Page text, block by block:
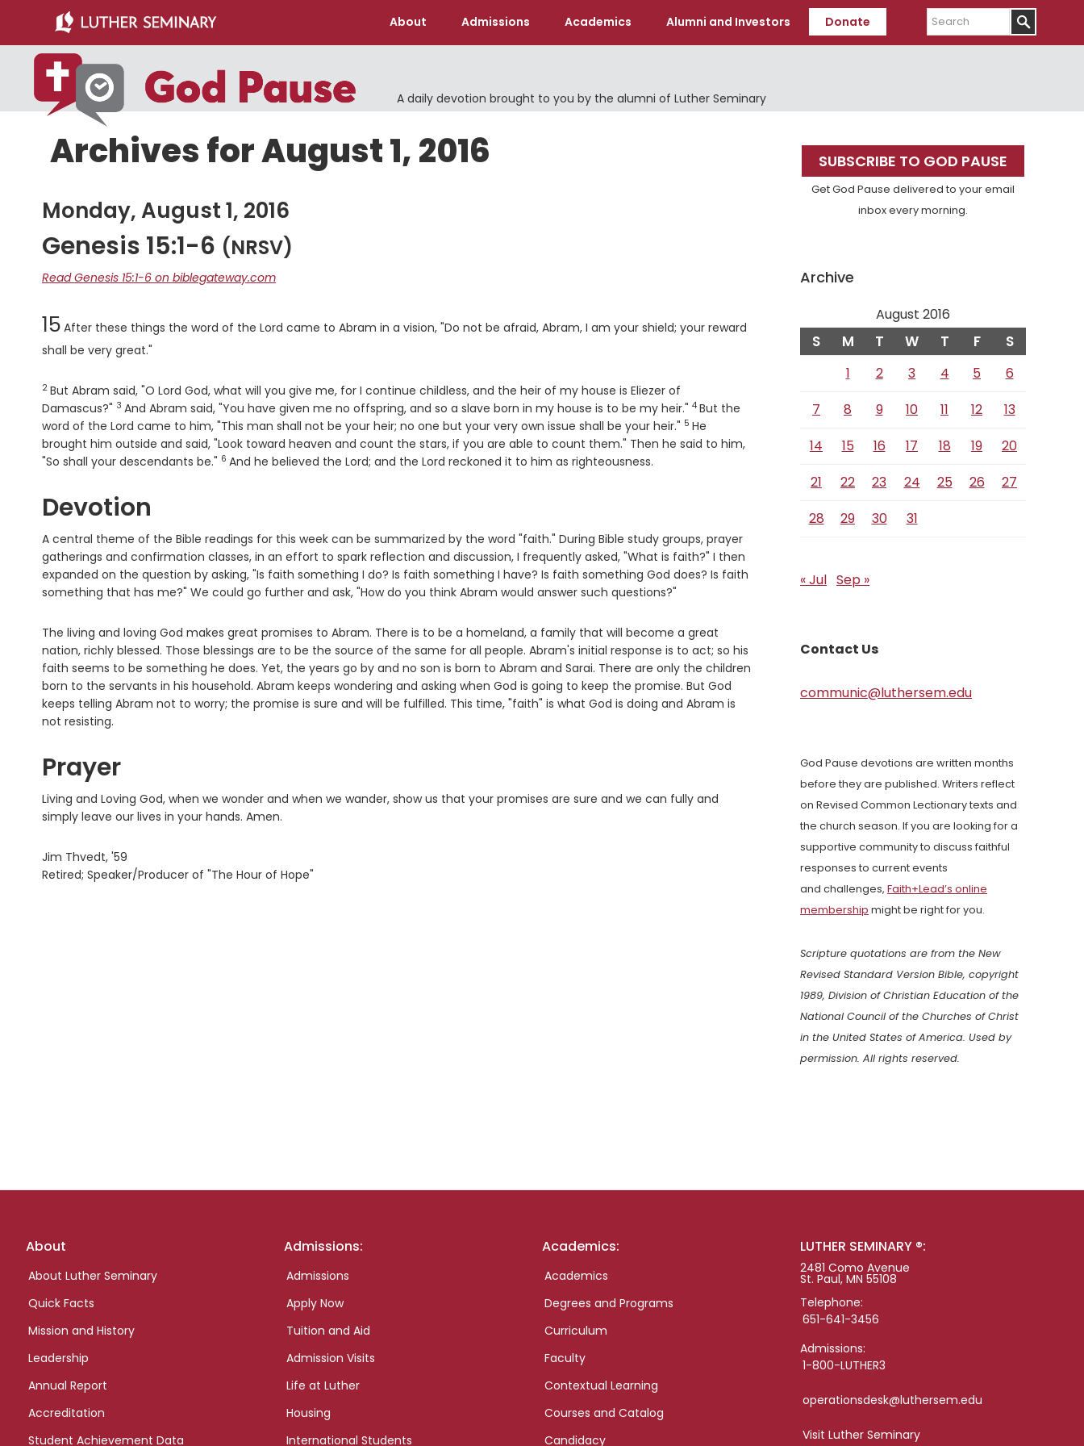
main
content
primary
sidebar
About Admissions Academics Alumni and Investors Donate
Search
A daily devotion brought to you by the alumni of Luther Seminary
Archives for August 1, 2016
Monday, August 1, 2016
Genesis 15:1-6 (NRSV)
Read Genesis 15:1-6 on biblegateway.com
Chapter
15 After these things the word of the Lord came to Abram in a vision, "Do not be afraid, Abram, I am your shield; your reward
shall be very great."
Verse
2 But Abram said, "O Lord God, what will you give me, for I continue childless, and the heir of my house is Eliezer of
Damascus?" Verse
3 And Abram said, "You have given me no offspring, and so a slave born in my house is to be my heir." Verse
4 But the
word of the Lord came to him, "This man shall not be your heir; no one but your very own issue shall be your heir." Verse
5 He
brought him outside and said, "Look toward heaven and count the stars, if you are able to count them." Then he said to him,
"So shall your descendants be." Verse
6 And he believed the Lord; and the Lord reckoned it to him as righteousness.
Devotion
A central theme of the Bible readings for this week can be summarized by the word "faith." During Bible study groups, prayer
gatherings and confirmation classes, in an effort to spark reflection and discussion, I frequently asked, "What is faith?" I then
expanded on the question by asking, "Is faith something I do? Is faith something I have? Is faith something God does? Is faith
something that has me?" We could go further and ask, "How do you think Abram would answer such questions?"
The living and loving God makes great promises to Abram. There is to be a homeland, a family that will become a great
nation, richly blessed. Those blessings are to be the source of the same for all people. Abram's initial response is to act; so his
faith seems to be something he does. Yet, the years go by and no son is born to Abram and Sarai. There are only the children
born to the servants in his household. Abram keeps wondering and asking when God is going to keep the promise. But God
keeps telling Abram not to worry; the promise is sure and will be fulfilled. This time, "faith" is what God is doing and Abram is
not resisting.
Prayer
Living and Loving God, when we wonder and when we wander, show us that your promises are sure and we can fully and
simply leave our lives in your hands. Amen.
Jim Thvedt, '59
Retired; Speaker/Producer of "The Hour of Hope"
Primary
Sidebar
SUBSCRIBE TO GOD PAUSE
Get God Pause delivered to your email
inbox every morning.
Archive
August 2016
S M T W T F S
1 2 3 4 5
6
7
8 9 10 11 12
13
14
15 16 17 18 19
20
21
22 23 24 25 26
27
28
29 30 31
« Jul Sep »
Contact Us
communic@luthersem.edu
God Pause devotions are written months
before they are published. Writers reflect
on Revised Common Lectionary texts and
the church season. If you are looking for a
supportive community to discuss faithful
responses to current events
and challenges, Faith+Lead’s online
membership might be right for you.
Scripture quotations are from the New
Revised Standard Version Bible, copyright
1989, Division of Christian Education of the
National Council of the Churches of Christ
in the United States of America. Used by
permission. All rights reserved.
Footer
About
About Luther Seminary
Quick Facts
Mission and History
Leadership
Annual Report
Accreditation
Student Achievement Data
Admissions:
Admissions
Apply Now
Tuition and Aid
Admission Visits
Life at Luther
Housing
International Students
Academics:
Academics
Degrees and Programs
Curriculum
Faculty
Contextual Learning
Courses and Catalog
Candidacy
LUTHER SEMINARY ®:
2481 Como Avenue
St. Paul, MN 55108
Telephone:
651-641-3456
Admissions:
1-800-LUTHER3
operationsdesk@luthersem.edu
Visit Luther Seminary